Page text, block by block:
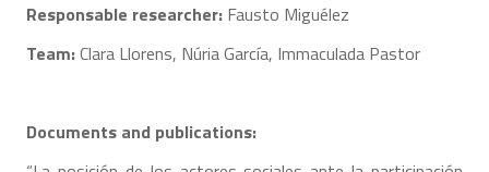
Responsable researcher: Fausto Miguélez
Team:Clara Llorens, Núria García, Immaculada Pastor
Documents and publications: